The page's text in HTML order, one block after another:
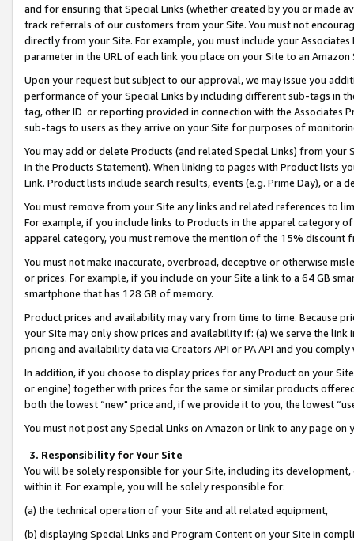
and for ensuring that Special Links (whether created by you or
track referrals of our customers from your Site. You must not
directly from your Site. For example, you must include your
parameter in the URL of each link you place on your Site to an
Upon your request but subject to our approval, we may issue you
performance of your Special Links by including different sub-tags in
tag, other ID or reporting provided in connection with the Associates
sub-tags to users as they arrive on your Site for purposes of
You may add or delete Products (and related Special Links) from
in the Products Statement). When linking to pages with Product lists
Link. Product lists include search results, events (e.g. Prime Day), or a
You must remove from your Site any links and related references to
For example, if you include links to Products in the apparel category
apparel category, you must remove the mention of the 15% discount
You must not make inaccurate, overbroad, deceptive or otherwise
or prices. For example, if you include on your Site a link to a 64 GB
smartphone that has 128 GB of memory.
Product prices and availability may vary from time to time. Because
your Site may only show prices and availability if: (a) we serve the
pricing and availability data via Creators API or PA API and you
In addition, if you choose to display prices for any Product on your
or engine) together with prices for the same or similar products
both the lowest “new" price and, if we provide it to you, the lowest
You must not post any Special Links on Amazon or link to any page
3. Responsibility for Your Site
You will be solely responsible for your Site, including its
within it. For example, you will be solely responsible for:
(a) the technical operation of your Site and all related equipment,
(b) displaying Special Links and Program Content on your Site in